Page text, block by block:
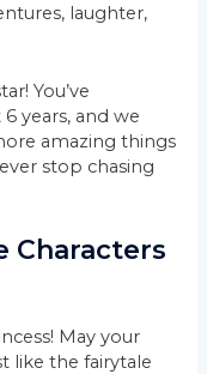
laughter,
You’ve
years, and we
amazing things
stop chasing
Characters
May your
like the fairytale